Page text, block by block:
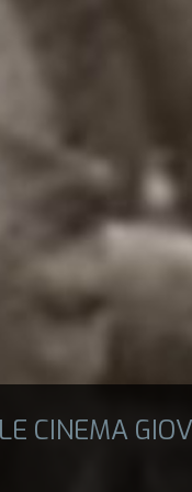
CINEMA